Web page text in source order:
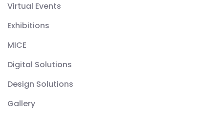
Virtual Events
Exhibitions
MICE
Digital Solutions
Design Solutions
Gallery